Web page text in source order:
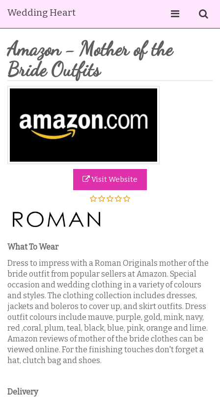
Wedding Heart
Amazon - Mother of the
Bride Outfits
Visit Website
What To Wear
Dress to impress with a Roman Originals mother of the
bride outfit from popular sellers at Amazon. Special
occasion and wedding clothing in a variety of colours
and styles. The clothing collection includes dresses,
jackets and boleros to cover up, and skirt outfits. Dress
outfit colours include mauve, purple, gold, mink, navy,
red ,coral, plum, teal, black, blue, pink, orange and lime.
Amazon reviews of mother of the bride clothes can be
viewed online. For the finishing touches don't forget a
hat, clutch bag and shoes.
Delivery